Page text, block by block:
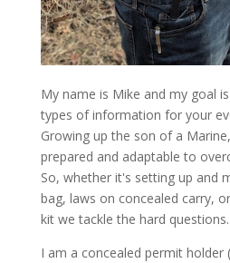
My name is Mike and my goal
types of information for your
Growing up the son of a
prepared and adaptable to
So, whether it's setting up and
bag, laws on concealed carry,
kit we tackle the hard questions.
I am a concealed permit holder